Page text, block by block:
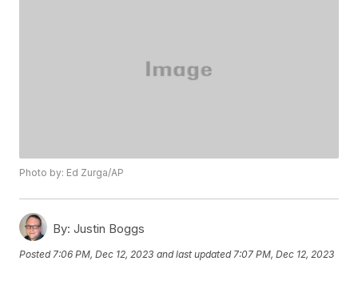
Photo by: Ed Zurga/AP
By: Justin Boggs
Posted 7:06 PM, Dec 12, 2023 and last updated 7:07 PM, Dec 12, 2023